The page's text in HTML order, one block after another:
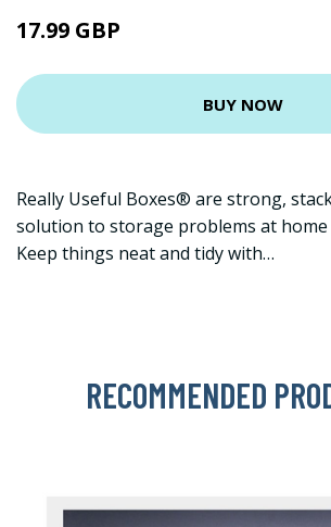
17.99 GBP
BUY NOW
Really Useful Boxes® are strong,
solution to storage problems at
Keep things neat and tidy with…
RECOMMENDED